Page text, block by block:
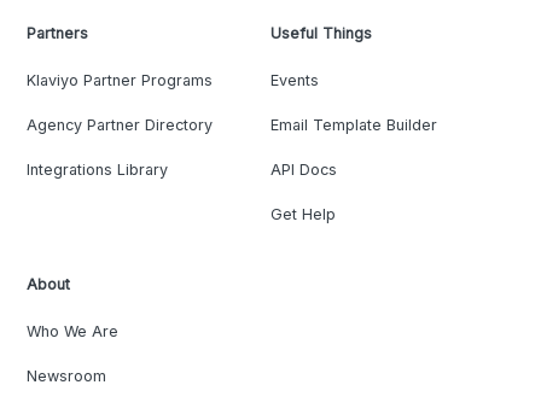
Partners
Klaviyo Partner Programs
Agency Partner Directory
Integrations Library
Useful Things
Events
Email Template Builder
API Docs
Get Help
About
Who We Are
Newsroom